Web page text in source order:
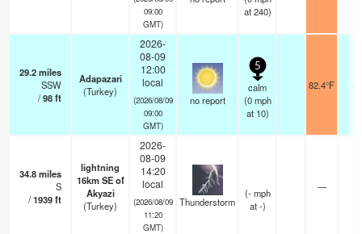
09:00
GMT)
at 240)
29.2miles
SSW
/98ft
Adapazari
(Turkey)
2026-
08-09
12:00
local
(2026/08/09
09:00
GMT)
no report
5
calm
(0 mph
at 10)
82.4°F 20
34.8miles
S
/1939ft
lightning
16km SE of
Akyazi
(Turkey)
2026-
08-09
14:20
local
(2026/08/09
11:20
GMT)
Thunderstorm
(- mph
at -)
—